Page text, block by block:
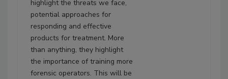
highlight the threats we face,
potential approaches for
responding and effective
products for treatment. More
than anything, they highlight
the importance of training more
forensic operators. This will be